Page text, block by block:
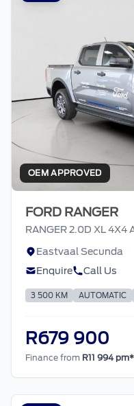
OEM APPROVED
FORD RANGER
RANGER 2.0D XL 4X4
Eastvaal Secunda
Enquire
Call Us
3 500 KM AUTOMATIC
R679 900
Finance from R11 994 pm*